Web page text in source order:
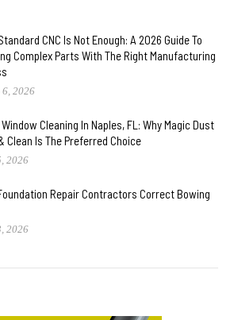
CNC Is Not Enough: A 2026 Guide To
Complex Parts With The Right Manufacturing
6, 2026
Cleaning In Naples, FL: Why Magic Dust
Clean Is The Preferred Choice
2026
Repair Contractors Correct Bowing
2026